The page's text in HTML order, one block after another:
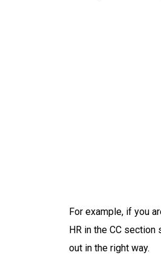
For example, if you
HR in the CC section
out in the right way.